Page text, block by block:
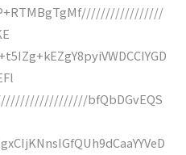
bfQbDGvEQS